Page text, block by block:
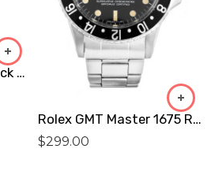
Rolex GMT Master Black 16750 Replica
Rolex GMT Master 1675 Replica
$299.00